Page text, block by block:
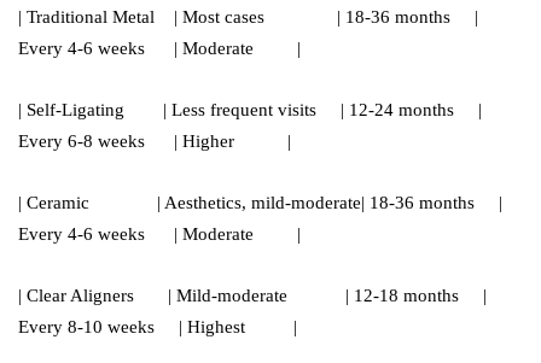
| Traditional Metal | Most cases | 18-36 months |
Every 4-6 weeks | Moderate |
| Self-Ligating | Less frequent visits | 12-24 months |
Every 6-8 weeks | Higher |
| Ceramic | Aesthetics, mild-moderate| 18-36 months |
Every 4-6 weeks | Moderate |
| Clear Aligners | Mild-moderate | 12-18 months |
Every 8-10 weeks | Highest |